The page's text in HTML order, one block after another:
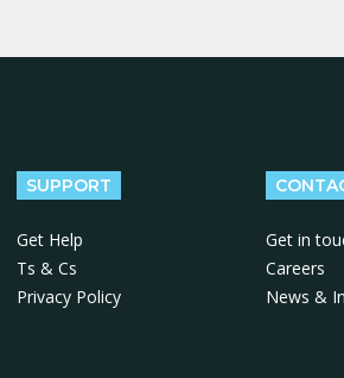
SUPPORT
Get Help
Ts & Cs
Privacy Policy
Get in
Careers
News &